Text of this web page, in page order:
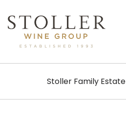
Skip to content
Stoller Family Estate